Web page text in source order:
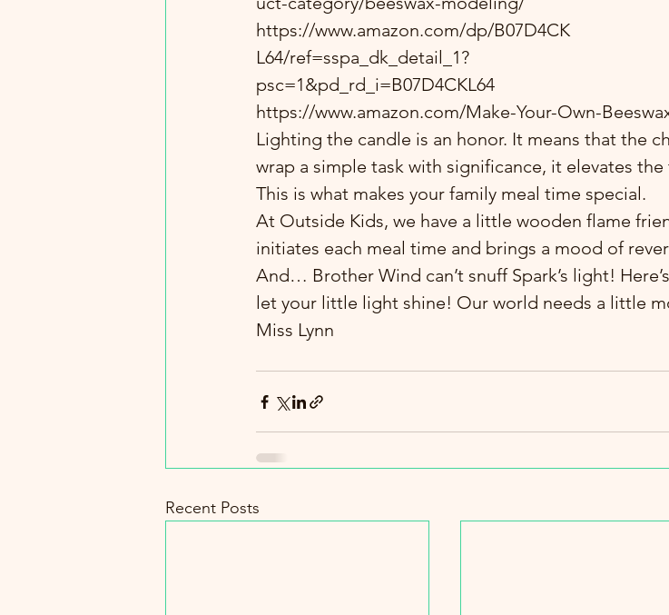
https://www.amazon.com/dp/B07D4CK
L64/ref=sspa_dk_detail_1?
psc=1&pd_rd_i=B07D4CKL64
https://www.amazon.com/Make-Your-Own-
Lighting the candle is an honor. It means that the
wrap a simple task with significance, it elevates
This is what makes your family meal time special.
At Outside Kids, we have a little wooden flame
initiates each meal time and brings a mood of
And… Brother Wind can’t snuff Spark’s light!
let your little light shine! Our world needs a little
Miss Lynn
Recent Posts